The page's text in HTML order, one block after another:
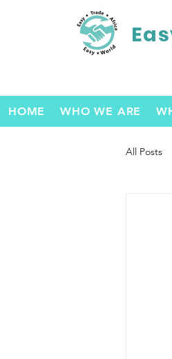
HOME WHO WE ARE
All Posts